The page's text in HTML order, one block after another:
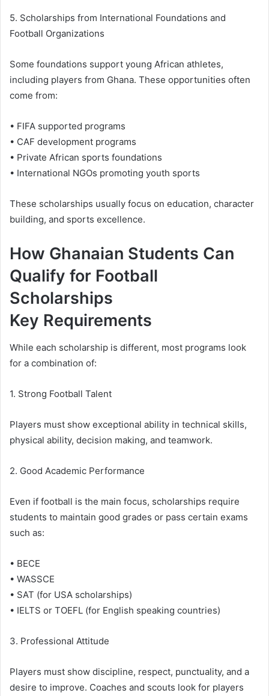
5. Scholarships from International Foundations and
Football Organizations
Some foundations support young African athletes,
including players from Ghana. These opportunities often
come from:
• FIFA supported programs
• CAF development programs
• Private African sports foundations
• International NGOs promoting youth sports
These scholarships usually focus on education, character
building, and sports excellence.
How Ghanaian Students Can
Qualify for Football
Scholarships
Key Requirements
While each scholarship is different, most programs look
for a combination of:
1. Strong Football Talent
Players must show exceptional ability in technical skills,
physical ability, decision making, and teamwork.
2. Good Academic Performance
Even if football is the main focus, scholarships require
students to maintain good grades or pass certain exams
such as:
• BECE
• WASSCE
• SAT (for USA scholarships)
• IELTS or TOEFL (for English speaking countries)
3. Professional Attitude
Players must show discipline, respect, punctuality, and a
desire to improve. Coaches and scouts look for players